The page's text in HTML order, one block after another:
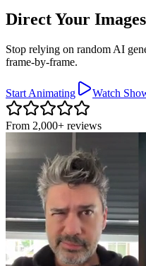
Direct Your Images
Stop relying on random AI
frame-by-frame.
Start Animating Watch
From 2,000+ reviews